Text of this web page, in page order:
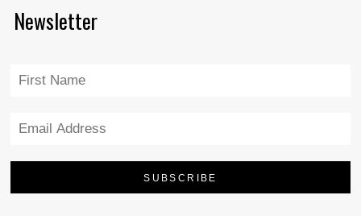
Newsletter